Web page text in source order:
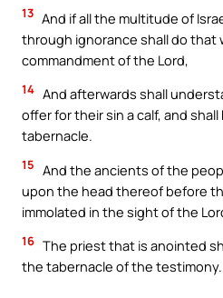
13 And if all the multitude of
through ignorance shall do that
commandment of the Lord,
14 And afterwards shall
offer for their sin a calf, and
tabernacle.
15 And the ancients of the
upon the head thereof before
immolated in the sight of the
16 The priest that is anointed
the tabernacle of the testimony.